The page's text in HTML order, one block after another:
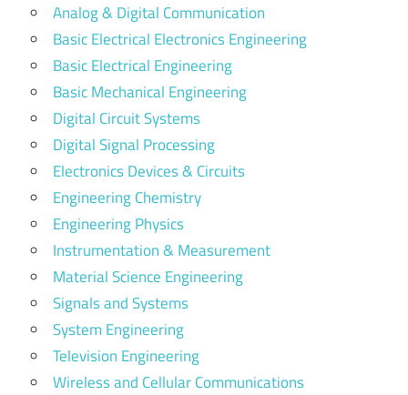
Analog & Digital Communication
Basic Electrical Electronics Engineering
Basic Electrical Engineering
Basic Mechanical Engineering
Digital Circuit Systems
Digital Signal Processing
Electronics Devices & Circuits
Engineering Chemistry
Engineering Physics
Instrumentation & Measurement
Material Science Engineering
Signals and Systems
System Engineering
Television Engineering
Wireless and Cellular Communications